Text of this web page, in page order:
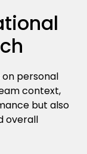
personal
context,
but also
overall